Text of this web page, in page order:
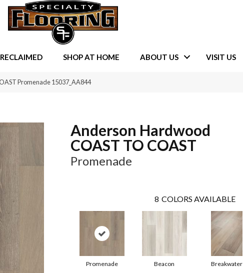
RECLAIMED SHOP AT HOME ABOUT US VISIT US
Promenade 15037_AA844
Anderson Hardwood
COAST TO COAST
Promenade
8 COLORS AVAILABLE
Promenade Beacon Breakwater